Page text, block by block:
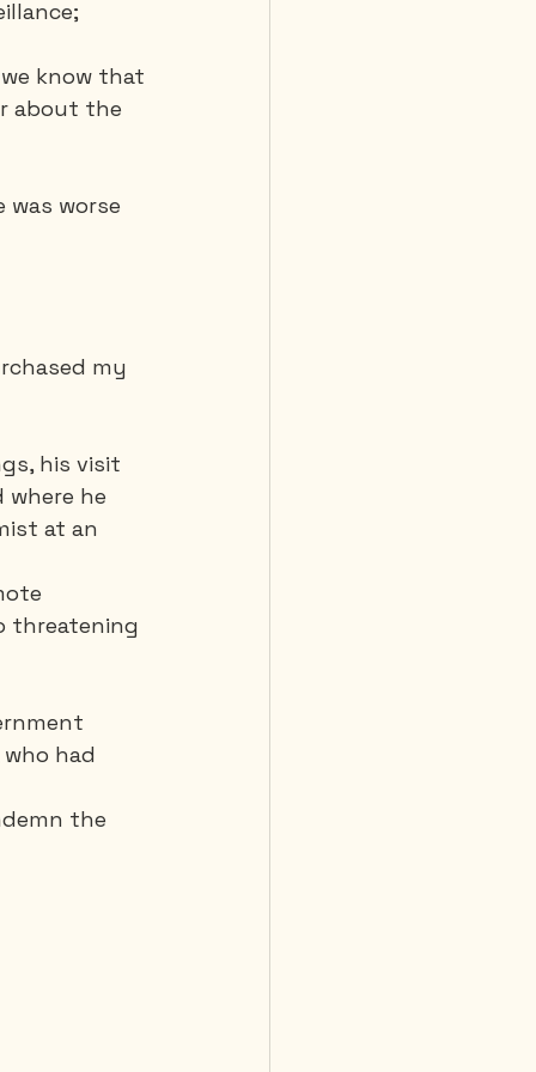
know that
about the
worse
my
his visit
he
at an
threatening
had
the